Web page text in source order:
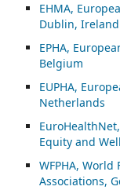
EHMA,
Dublin, Ireland
EPHA,
Belgium
EUPHA,
Netherlands
Equity and
WFPHA,
Associations,